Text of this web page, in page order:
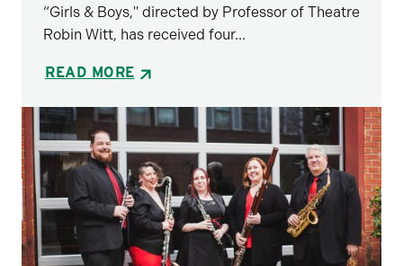
“Girls & Boys," directed by Professor of Theatre
Robin Witt, has received four...
READ MORE